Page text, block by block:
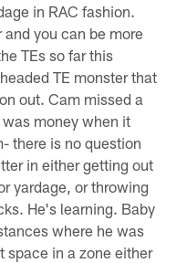
in RAC fashion.
you can be more
TEs so far this
TE monster that
out. Cam missed a
money when it
there is no question
in either getting out
yardage, or throwing
He's learning. Baby
where he was
space in a zone either